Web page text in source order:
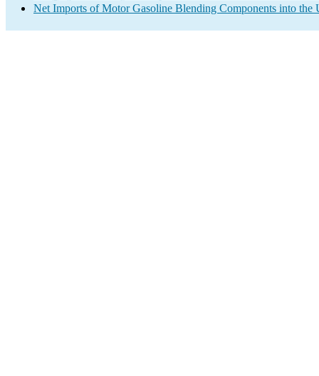
Net Imports of Motor Gasoline Blending Components into the